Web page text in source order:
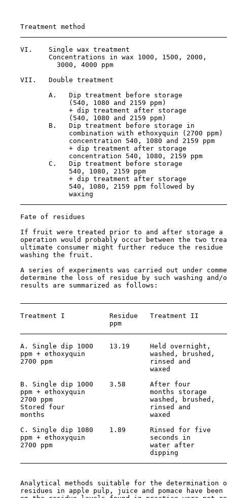
Treatment method
VI.    Single wax treatment
           Concentrations in wax 1000, 1500, 2000,
             3000, 4000 ppm
VII.   Double treatment
           A.   Dip treatment before storage
                (540, 1080 and 2159 ppm)
                + dip treatment after storage
                (540, 1080 and 2159 ppm)
B.   Dip treatment before storage in
                combination with ethoxyquin (2700 ppm)
                concentration 540, 1080 and 2159 ppm
                + dip treatment after storage
                concentration 540, 1080, 2159 ppm
C.   Dip treatment before storage
                540, 1080, 2159 ppm
                + dip treatment after storage
                540, 1080, 2159 ppm followed by
                waxing
Fate of residues
If fruit were treated prior to and after storage a
operation would probably occur between the two
ultimate consumer might further reduce the residue
    washing the fruit.
A series of experiments was carried out under
determine the loss of residue by such washing and/
    results are summarized as follows:
Treatment I           Residue   Treatment II
ppm
A. Single dip 1000    13.19     Held overnight,
    ppm + ethoxyquin                washed, brushed,
    2700 ppm                        rinsed and
                                    waxed
B. Single dip 1000    3.58      After four
    ppm + ethoxyquin                months storage
    2700 ppm                        washed, brushed,
    Stored four                     rinsed and
    months                          waxed
C. Single dip 1080    1.89      Rinsed for five
    ppm + ethoxyquin                seconds in
    2700 ppm                        water after
                                    dipping
Analytical methods suitable for the determination
residues in apple pulp, juice and pomace have been